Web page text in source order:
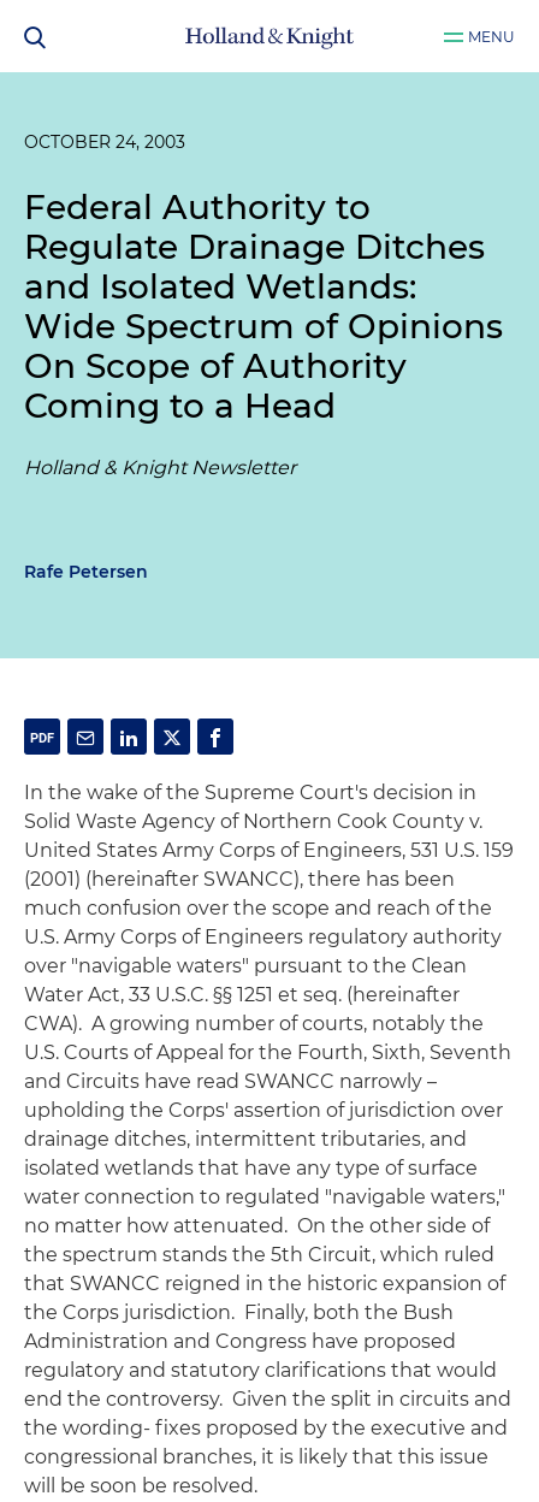
MENU
OCTOBER 24, 2003
Federal Authority to
Regulate Drainage Ditches
and Isolated Wetlands:
Wide Spectrum of Opinions
On Scope of Authority
Coming to a Head
Holland & Knight Newsletter
Rafe Petersen
In the wake of the Supreme Court's decision in
Solid Waste Agency of Northern Cook County v.
United States Army Corps of Engineers, 531 U.S. 159
(2001) (hereinafter SWANCC), there has been
much confusion over the scope and reach of the
U.S. Army Corps of Engineers regulatory authority
over "navigable waters" pursuant to the Clean
Water Act, 33 U.S.C. §§ 1251 et seq. (hereinafter
CWA). A growing number of courts, notably the
U.S. Courts of Appeal for the Fourth, Sixth, Seventh
and Circuits have read SWANCC narrowly –
upholding the Corps' assertion of jurisdiction over
drainage ditches, intermittent tributaries, and
isolated wetlands that have any type of surface
water connection to regulated "navigable waters,"
no matter how attenuated. On the other side of
the spectrum stands the 5th Circuit, which ruled
that SWANCC reigned in the historic expansion of
the Corps jurisdiction. Finally, both the Bush
Administration and Congress have proposed
regulatory and statutory clarifications that would
end the controversy. Given the split in circuits and
the wording- fixes proposed by the executive and
congressional branches, it is likely that this issue
will be soon be resolved.